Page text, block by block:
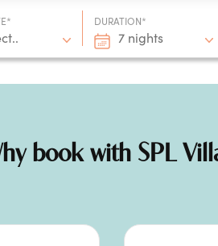
DURATION*
7 nights
book with SPL